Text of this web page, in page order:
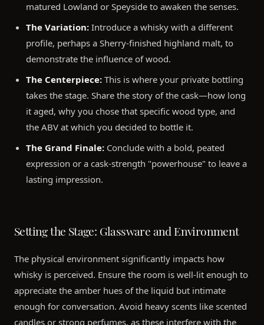
matured Lowland or Speyside to awaken the senses.
The Variation: Introduce a whisky with a different
profile, perhaps a Sherry-finished highland malt, to
demonstrate the influence of wood.
The Centerpiece: This is where your private bottling
takes the stage. Share the story of the cask—how long
it aged, why you chose that specific wood type, and
the ABV at which you decided to bottle it.
The Grand Finale: Conclude with a bold, peated
expression or a cask-strength "powerhouse" to leave a
lasting impression.
Setting the Stage: Glassware and Environment
The physical environment significantly impacts how
whisky is perceived. Ensure the room is well-lit enough to
appreciate the amber hues of the liquid but intimate
enough for conversation. Avoid heavy scents like scented
candles or strong perfumes, as these interfere with the